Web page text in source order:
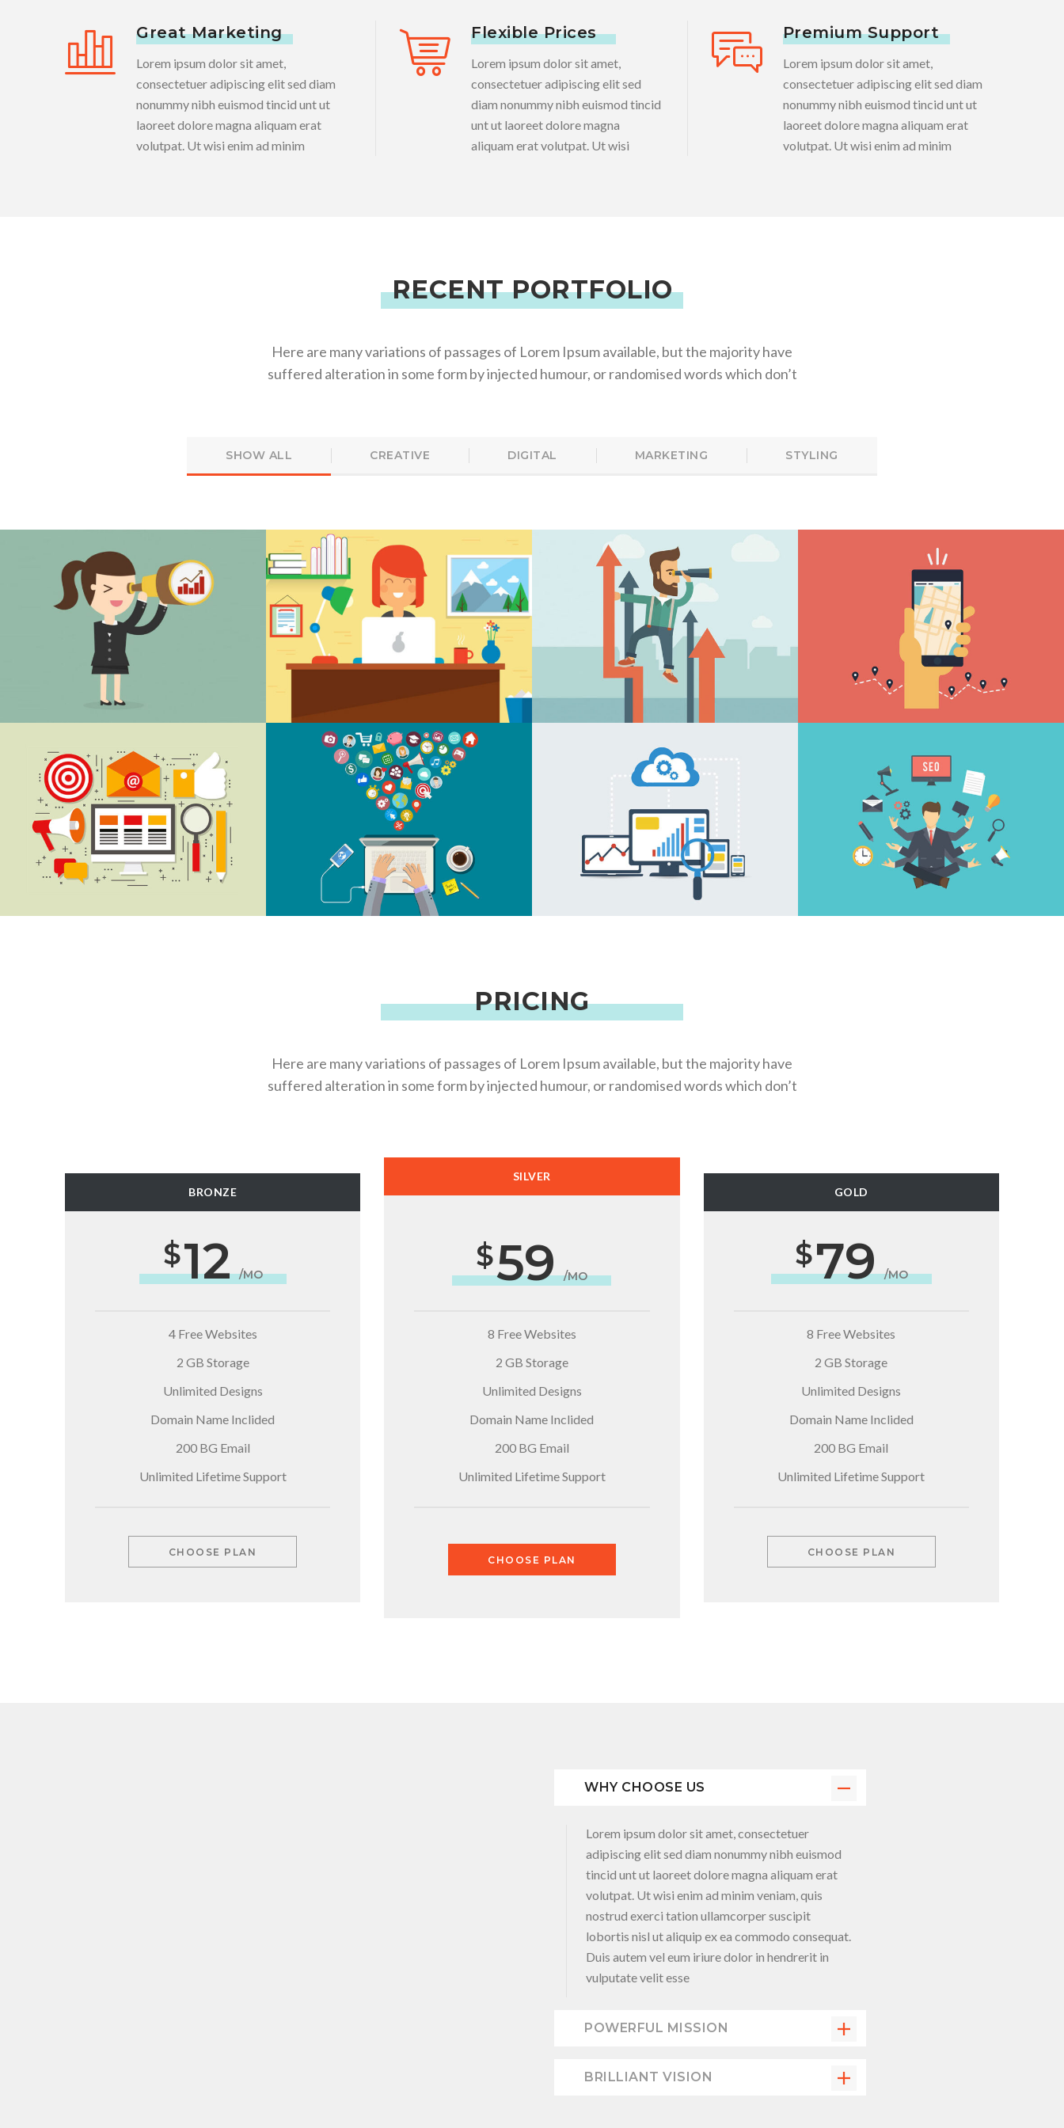
Great Marketing
Lorem ipsum dolor sit amet,
consectetuer adipiscing elit sed diam
nonummy nibh euismod tincid unt ut
laoreet dolore magna aliquam erat
volutpat. Ut wisi enim ad minim
Flexible Prices
Lorem ipsum dolor sit amet,
consectetuer adipiscing elit sed
diam nonummy nibh euismod tincid
unt ut laoreet dolore magna
aliquam erat volutpat. Ut wisi
Premium Support
Lorem ipsum dolor sit amet,
consectetuer adipiscing elit sed diam
nonummy nibh euismod tincid unt ut
laoreet dolore magna aliquam erat
volutpat. Ut wisi enim ad minim
RECENT PORTFOLIO
Here are many variations of passages of Lorem Ipsum available, but the majority have
suffered alteration in some form by injected humour, or randomised words which don’t
SHOW ALL CREATIVE DIGITAL MARKETING STYLING
DIGITAL MARKETING CREATIVE BUSINESS MEDIA OPTIMIZE CONTENT BUILDING
PRICING
Here are many variations of passages of Lorem Ipsum available, but the majority have
suffered alteration in some form by injected humour, or randomised words which don’t
BRONZE
12 /MO
4 Free Websites
2 GB Storage
Unlimited Designs
Domain Name Inclided
200 BG Email
Unlimited Lifetime Support
CHOOSE PLAN
SILVER
59 /MO
8 Free Websites
2 GB Storage
Unlimited Designs
Domain Name Inclided
200 BG Email
Unlimited Lifetime Support
CHOOSE PLAN
GOLD
79 /MO
8 Free Websites
2 GB Storage
Unlimited Designs
Domain Name Inclided
200 BG Email
Unlimited Lifetime Support
CHOOSE PLAN
WHY CHOOSE US
Lorem ipsum dolor sit amet, consectetuer
adipiscing elit sed diam nonummy nibh euismod
tincid unt ut laoreet dolore magna aliquam erat
volutpat. Ut wisi enim ad minim veniam, quis
nostrud exerci tation ullamcorper suscipit
lobortis nisl ut aliquip ex ea commodo consequat.
Duis autem vel eum iriure dolor in hendrerit in
vulputate velit esse
POWERFUL MISSION
BRILLIANT VISION